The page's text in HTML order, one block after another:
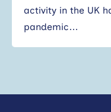
activity in the UK
pandemic…